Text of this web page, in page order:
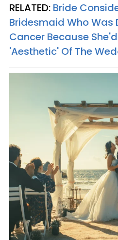
RELATED: Bride
Bridesmaid Who Was
Cancer Because
'Aesthetic' Of The